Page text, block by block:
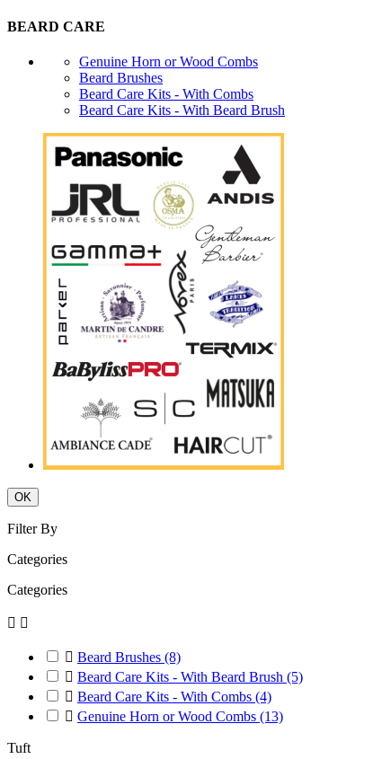
BEARD CARE
Genuine Horn or Wood Combs
Beard Brushes
Beard Care Kits - With Combs
Beard Care Kits - With Beard Brush
OK
Filter By
Categories
Categories
 
 Beard Brushes (8)
 Beard Care Kits - With Beard Brush (5)
 Beard Care Kits - With Combs (4)
 Genuine Horn or Wood Combs (13)
Tuft